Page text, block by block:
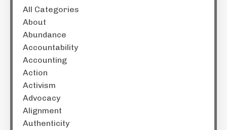
All Categories
About
Abundance
Accountability
Accounting
Action
Activism
Advocacy
Alignment
Authenticity